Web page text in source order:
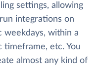
settings, allowing
integrations on
weekdays, within a
timeframe, etc. You
almost any kind of